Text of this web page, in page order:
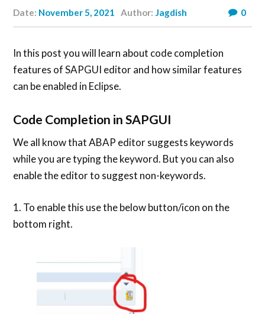
Date: November 5, 2021 Author: Jagdish 0
In this post you will learn about code completion
features of SAPGUI editor and how similar features
can be enabled in Eclipse.
Code Completion in SAPGUI
We all know that ABAP editor suggests keywords
while you are typing the keyword. But you can also
enable the editor to suggest non-keywords.
1. To enable this use the below button/icon on the
bottom right.